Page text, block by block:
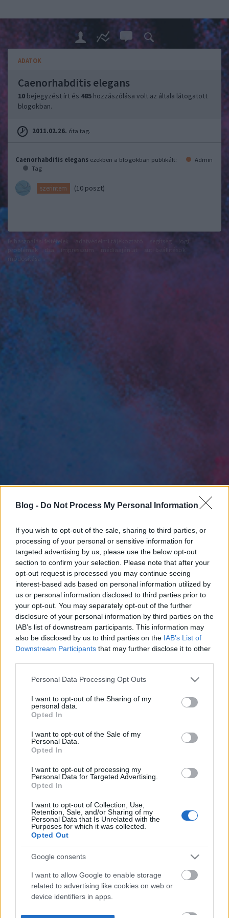
Blog - Do Not Process My Personal Information
If you wish to opt-out of the sale, sharing to third parties, or
processing of your personal or sensitive information for
targeted advertising by us, please use the below opt-out
section to confirm your selection. Please note that after your
opt-out request is processed you may continue seeing
interest-based ads based on personal information utilized by
us or personal information disclosed to third parties prior to
your opt-out. You may separately opt-out of the further
disclosure of your personal information by third parties on the
IAB’s list of downstream participants. This information may
also be disclosed by us to third parties on the IAB’s List of
Downstream Participants that may further disclose it to other
Please note that this website/app uses one or more Google
not limited to your visit or usage behaviour. You may click to
grant or deny consent to Google and its third-party tags to
use your data for below specified purposes in below Google
consent section.
Personal Data Processing Opt Outs
I want to opt-out of the Sharing of my
personal data.
Opted In
I want to opt-out of the Sale of my
Personal Data.
Opted In
I want to opt-out of processing my
Personal Data for Targeted Advertising.
Opted In
I want to opt-out of Collection, Use,
Retention, Sale, and/or Sharing of my
Personal Data that Is Unrelated with the
Purposes for which it was collected.
Opted Out
Google consents
I want to allow Google to enable storage
related to advertising like cookies on web or
device identifiers in apps.
ADATOK
Caenorhabditis elegans
10 bejegyzést írt és 485 hozzászólása volt az általa látogatott
blogokban.
2011.02.26. óta tag.
Caenorhabditis elegans ezekben a blogokban publikált:
Admin
Tag
szerintem (10 poszt)
felhasználási feltételek
problémák
módosítása